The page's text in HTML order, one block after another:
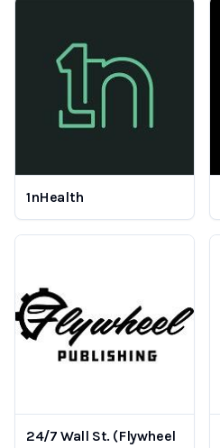
1nHealth
24/7 Wall St. (Flywheel